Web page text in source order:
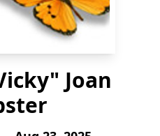
Joan